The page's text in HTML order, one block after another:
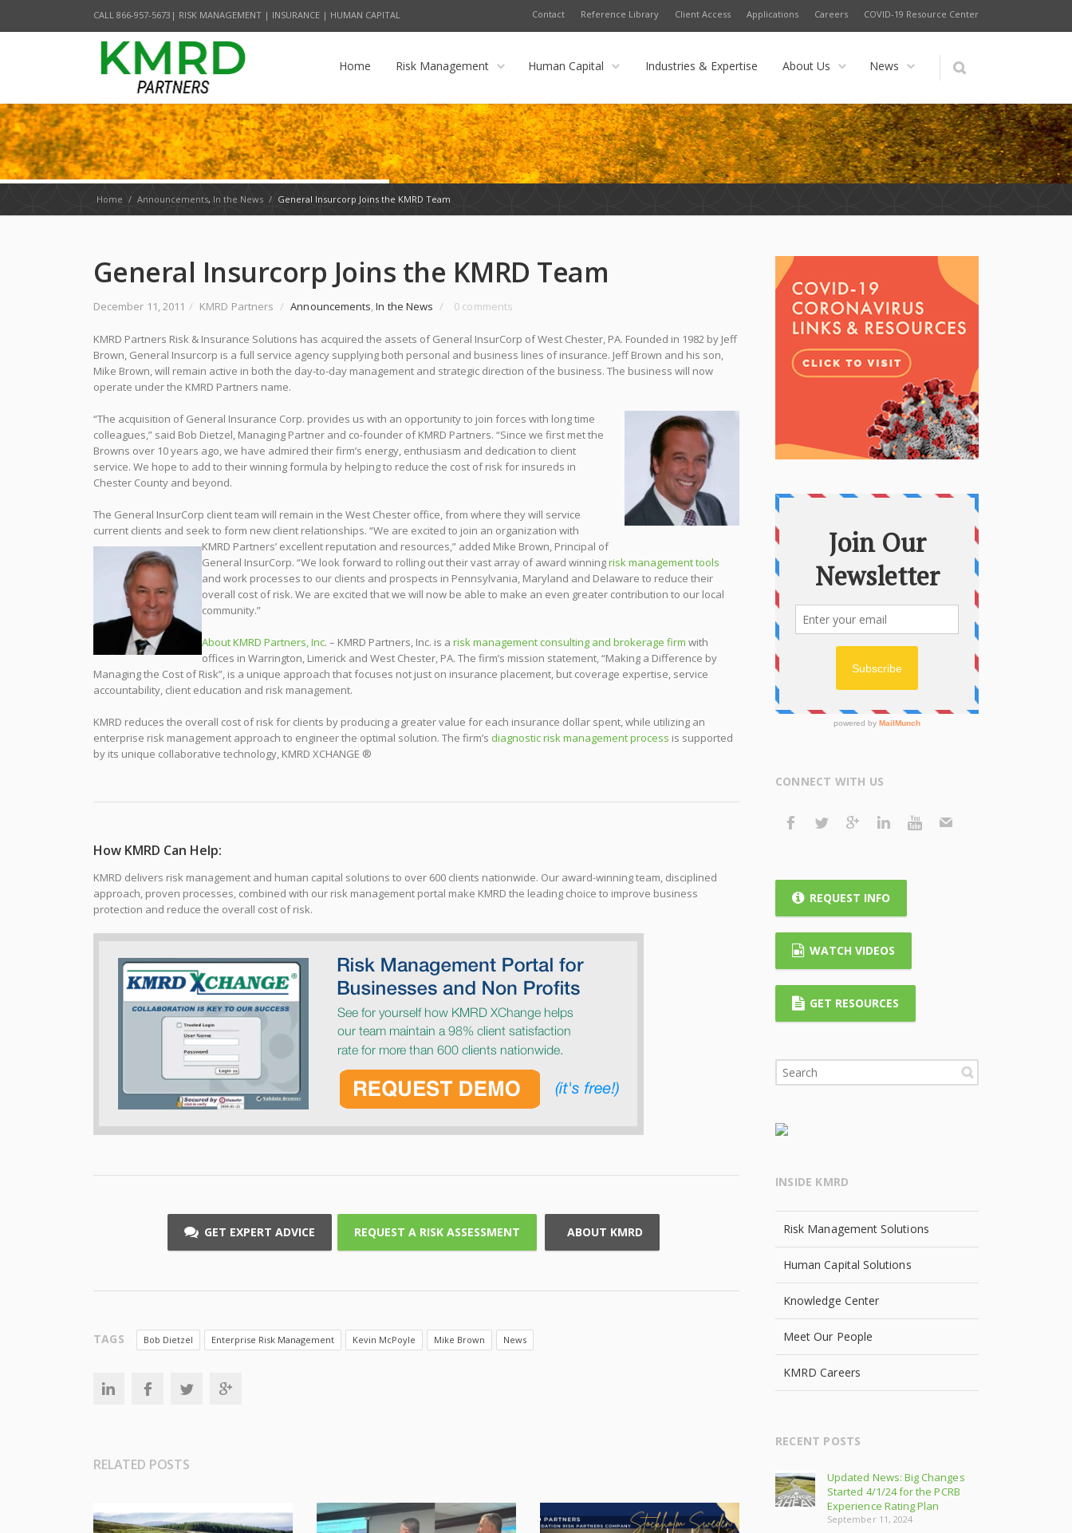
CALL 866-957-5673| RISK MANAGEMENT | INSURANCE | HUMAN CAPITAL Contact Reference Library Client Access Applications Careers COVID-19 Resource Center
Home Risk Management Human Capital Industries & Expertise About Us News
Home / Announcements, In the News / General Insurcorp Joins the KMRD Team
General Insurcorp Joins the KMRD Team
December 11, 2011 / KMRD Partners / Announcements,In the News / 0 comments
KMRD Partners Risk & Insurance Solutions has acquired the assets of General InsurCorp of West Chester, PA. Founded in 1982 by Jeff
Brown, General Insurcorp is a full service agency supplying both personal and business lines of insurance. Jeff Brown and his son,
Mike Brown, will remain active in both the day-to-day management and strategic direction of the business. The business will now
operate under the KMRD Partners name.
“The acquisition of General Insurance Corp. provides us with an opportunity to join forces with long time
colleagues,” said Bob Dietzel, Managing Partner and co-founder of KMRD Partners. “Since we first met the
Browns over 10 years ago, we have admired their firm’s energy, enthusiasm and dedication to client
service. We hope to add to their winning formula by helping to reduce the cost of risk for insureds in
Chester County and beyond.
The General InsurCorp client team will remain in the West Chester office, from where they will service
current clients and seek to form new client relationships. “We are excited to join an organization with
KMRD Partners’ excellent reputation and resources,” added Mike Brown, Principal of
General InsurCorp. “We look forward to rolling out their vast array of award winningrisk management tools
and work processes to our clients and prospects in Pennsylvania, Maryland and Delaware to reduce their
overall cost of risk. We are excited that we will now be able to make an even greater contribution to our local
community.”
About KMRD Partners, Inc. – KMRD Partners, Inc. is a risk management consulting and brokerage firm with
offices in Warrington, Limerick and West Chester, PA. The firm’s mission statement, “Making a Difference by
Managing the Cost of Risk”, is a unique approach that focuses not just on insurance placement, but coverage expertise, service
accountability, client education and risk management.
KMRD reduces the overall cost of risk for clients by producing a greater value for each insurance dollar spent, while utilizing an
enterprise risk management approach to engineer the optimal solution. The firm’s diagnostic risk management process is supported
by its unique collaborative technology, KMRD XCHANGE ®
How KMRD Can Help:
KMRD delivers risk management and human capital solutions to over 600 clients nationwide. Our award-winning team, disciplined
approach, proven processes, combined with our risk management portal make KMRD the leading choice to improve business
protection and reduce the overall cost of risk.
GET EXPERT ADVICE REQUEST A RISK ASSESSMENT ABOUT KMRD
TAGS Bob Dietzel Enterprise Risk Management Kevin McPoyle Mike Brown News
RELATED POSTS
CONNECT WITH US
REQUEST INFO
WATCH VIDEOS
GET RESOURCES
INSIDE KMRD
Risk Management Solutions
Human Capital Solutions
Knowledge Center
Meet Our People
KMRD Careers
RECENT POSTS
Updated News: Big Changes
Started 4/1/24 for the PCRB
Experience Rating Plan
September 11, 2024